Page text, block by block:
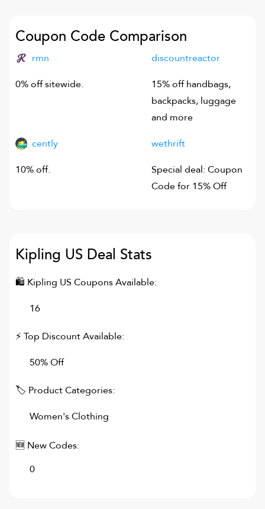
Coupon Code Comparison
rmn
0% off sitewide.
discountreactor
15% off handbags,
backpacks, luggage
and more
cently
10% off.
wethrift
Special deal: Coupon
Code for 15% Off
Kipling US Deal Stats
🛍 Kipling US Coupons Available:
16
⚡ Top Discount Available:
50% Off
🏷 Product Categories:
Women's Clothing
🆕 New Codes:
0